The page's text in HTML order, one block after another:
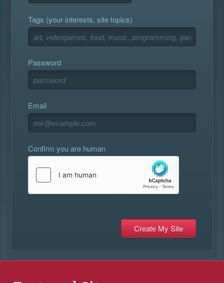
Tags (your interests, site topics)
Password
Email
Confirm you are human